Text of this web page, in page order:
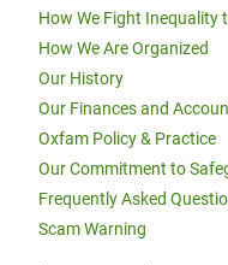
How We Fight Inequality
How We Are Organized
Our History
Our Finances and
Oxfam Policy & Practice
Our Commitment to
Frequently Asked
Scam Warning